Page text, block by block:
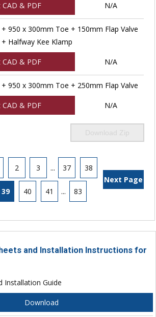
CAD & PDF N/A
+ 950 x 300mm Toe + 150mm Flap Valve
Halfway Kee Klamp
CAD & PDF N/A
+ 950 x 300mm Toe + 250mm Flap Valve
CAD & PDF N/A
Download Zip
2 3 ... 37 38
39 40 41 ... 83
Next Page
and Installation Instructions for
Installation Guide
Download